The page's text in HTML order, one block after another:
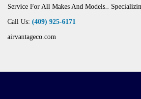
Service For All Makes And Models..
Call Us: (409) 925-6171
airvantageco.com